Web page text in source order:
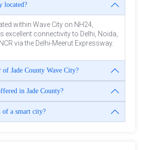
located?
within Wave City on NH24,
excellent connectivity to Delhi, Noida,
via the Delhi-Meerut Expressway.
of Jade County Wave City?
in Jade County?
of a smart city?